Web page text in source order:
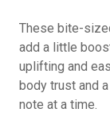
These bite-
add a little
uplifting and
body trust and
note at a time.